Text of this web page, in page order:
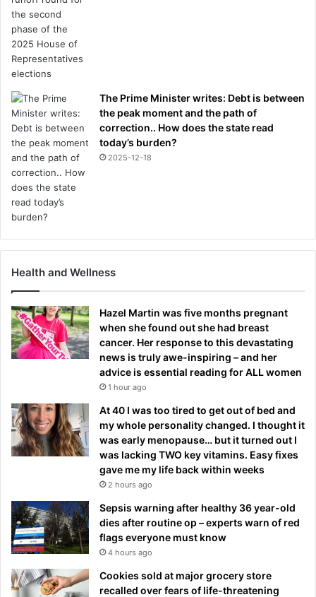
The Prime Minister writes: Debt is between
the peak moment and the path of
correction.. How does the state read
today’s burden?
2025-12-18
Health and Wellness
Hazel Martin was five months pregnant
when she found out she had breast
cancer. Her response to this devastating
news is truly awe-inspiring – and her
advice is essential reading for ALL women
1 hour ago
At 40 I was too tired to get out of bed and
my whole personality changed. I thought it
was early menopause… but it turned out I
was lacking TWO key vitamins. Easy fixes
gave me my life back within weeks
2 hours ago
Sepsis warning after healthy 36 year-old
dies after routine op – experts warn of red
flags everyone must know
4 hours ago
Cookies sold at major grocery store
recalled over fears of life-threatening